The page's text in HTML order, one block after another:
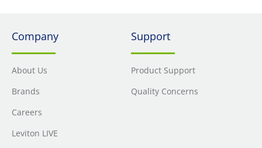
Company
About Us
Brands
Careers
Leviton LIVE
Support
Product Support
Quality Concerns